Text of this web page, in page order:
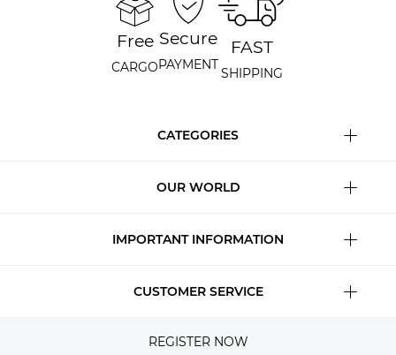
Free
CARGO
Secure
PAYMENT
FAST
SHIPPING
CATEGORIES
OUR WORLD
IMPORTANT INFORMATION
CUSTOMER SERVICE
REGISTER NOW